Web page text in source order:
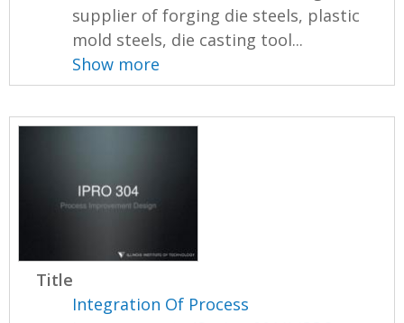
supplier of forging die steels, plastic
mold steels, die casting tool...
Show more
Title
Integration Of Process